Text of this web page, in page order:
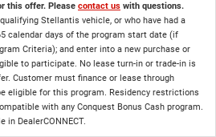
this offer. Please contact us with questions.
Stellantis vehicle, or who have had a
calendar days of the program start date (if
Criteria); and enter into a new purchase or
to participate. No lease turn-in or trade-in is
Customer must finance or lease through
eligible for this program. Residency restrictions
with any Conquest Bonus Cash program.
in DealerCONNECT.